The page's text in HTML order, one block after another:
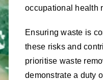
occupational health
Ensuring waste is
these risks and
prioritise waste
demonstrate a duty